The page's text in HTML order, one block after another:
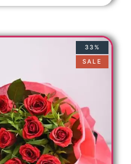
33%
SALE